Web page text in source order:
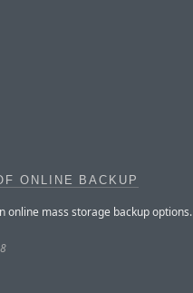
ONLINE BACKUP
online mass storage backup options.